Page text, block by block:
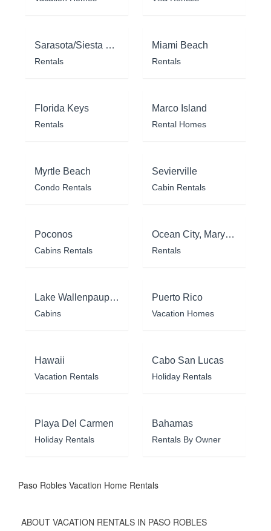
Sarasota/Siesta Key
Rentals
Miami Beach
Rentals
Florida Keys
Rentals
Marco Island
Rental Homes
Myrtle Beach
Condo Rentals
Sevierville
Cabin Rentals
Poconos
Cabins Rentals
Ocean City, Maryland
Rentals
Lake Wallenpaupack
Cabins
Puerto Rico
Vacation Homes
Hawaii
Vacation Rentals
Cabo San Lucas
Holiday Rentals
Playa Del Carmen
Holiday Rentals
Bahamas
Rentals By Owner
Paso Robles Vacation Home Rentals
ABOUT VACATION RENTALS IN PASO ROBLES